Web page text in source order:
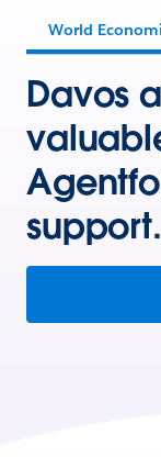
World
Davos
support.